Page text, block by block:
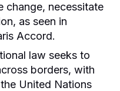
change, necessitate
as seen in
Accord.
law seeks to
borders, with
United Nations